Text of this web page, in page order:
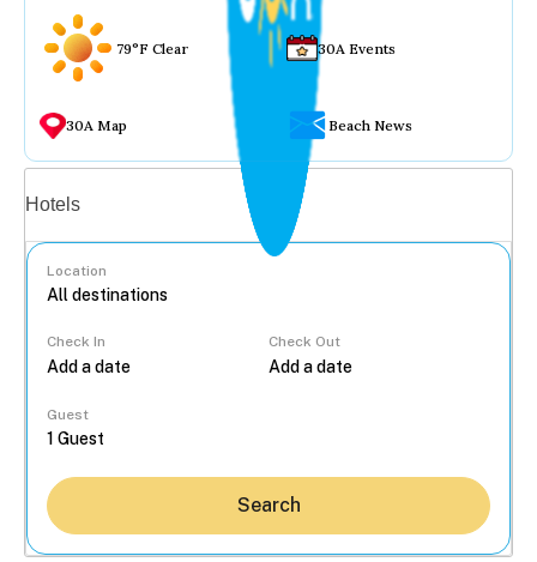
79°F Clear 30A Events
30A Map Beach News
Hotels
Location
Check In Check Out
Guest
Search